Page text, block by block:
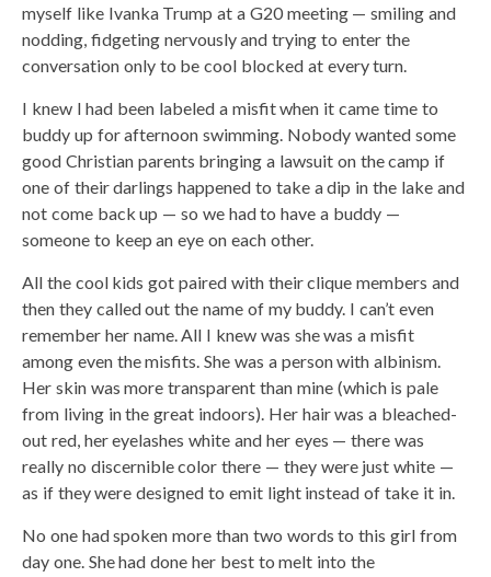
myself like Ivanka Trump at a G20 meeting — smiling and
nodding, fidgeting nervously and trying to enter the
conversation only to be cool blocked at every turn.
I knew I had been labeled a misfit when it came time to
buddy up for afternoon swimming. Nobody wanted some
good Christian parents bringing a lawsuit on the camp if
one of their darlings happened to take a dip in the lake and
not come back up — so we had to have a buddy —
someone to keep an eye on each other.
All the cool kids got paired with their clique members and
then they called out the name of my buddy. I can’t even
remember her name. All I knew was she was a misfit
among even the misfits. She was a person with albinism.
Her skin was more transparent than mine (which is pale
from living in the great indoors). Her hair was a bleached-
out red, her eyelashes white and her eyes — there was
really no discernible color there — they were just white —
as if they were designed to emit light instead of take it in.
No one had spoken more than two words to this girl from
day one. She had done her best to melt into the